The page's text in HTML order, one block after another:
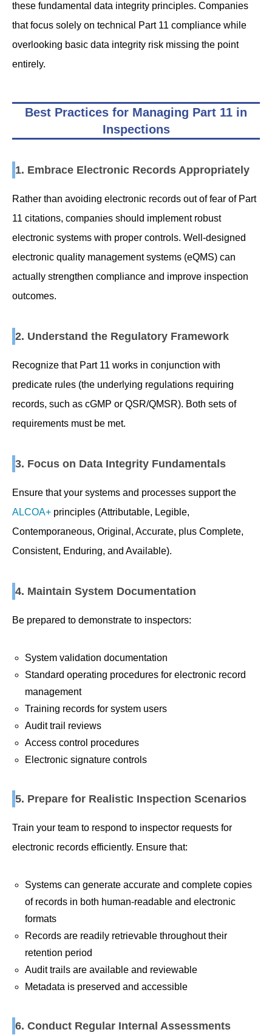
these fundamental data integrity principles. Companies
that focus solely on technical Part 11 compliance while
overlooking basic data integrity risk missing the point
entirely.
Best Practices for Managing Part 11 in
Inspections
1. Embrace Electronic Records Appropriately
Rather than avoiding electronic records out of fear of Part
11 citations, companies should implement robust
electronic systems with proper controls. Well-designed
electronic quality management systems (eQMS) can
actually strengthen compliance and improve inspection
outcomes.
2. Understand the Regulatory Framework
Recognize that Part 11 works in conjunction with
predicate rules (the underlying regulations requiring
records, such as cGMP or QSR/QMSR). Both sets of
requirements must be met.
3. Focus on Data Integrity Fundamentals
Ensure that your systems and processes support the
ALCOA+ principles (Attributable, Legible,
Contemporaneous, Original, Accurate, plus Complete,
Consistent, Enduring, and Available).
4. Maintain System Documentation
Be prepared to demonstrate to inspectors:
System validation documentation
Standard operating procedures for electronic record
management
Training records for system users
Audit trail reviews
Access control procedures
Electronic signature controls
5. Prepare for Realistic Inspection Scenarios
Train your team to respond to inspector requests for
electronic records efficiently. Ensure that:
Systems can generate accurate and complete copies
of records in both human-readable and electronic
formats
Records are readily retrievable throughout their
retention period
Audit trails are available and reviewable
Metadata is preserved and accessible
6. Conduct Regular Internal Assessments